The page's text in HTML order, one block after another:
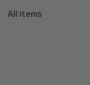
All items